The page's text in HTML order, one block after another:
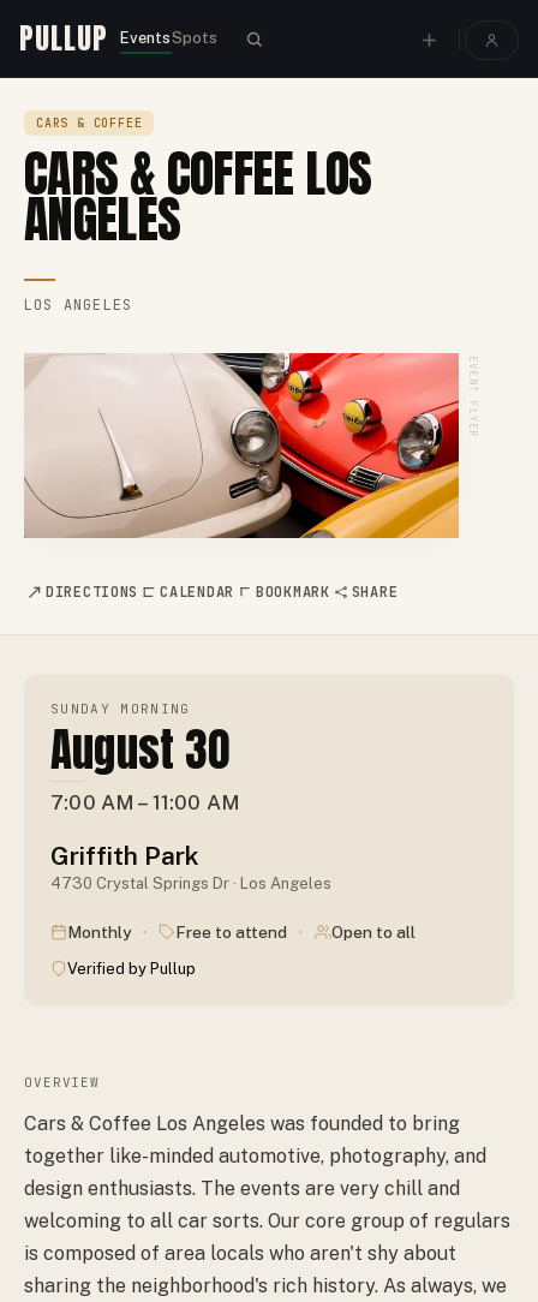
PULLUP EventsSpots
CARS & COFFEE
CARS & COFFEE LOS
ANGELES
LOS ANGELES
EVENT FLYER
DIRECTIONS CALENDAR BOOKMARK SHARE
SUNDAY MORNING
August 30
7:00 AM – 11:00 AM
Griffith Park
4730 Crystal Springs Dr · Los Angeles
Monthly · Free to attend · Open to all
Verified by Pullup
OVERVIEW
Cars & Coffee Los Angeles was founded to bring
together like-minded automotive, photography, and
design enthusiasts. The events are very chill and
welcoming to all car sorts. Our core group of regulars
is composed of area locals who aren't shy about
sharing the neighborhood's rich history. As always, we